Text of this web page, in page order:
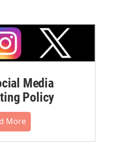
Media
Policy
More